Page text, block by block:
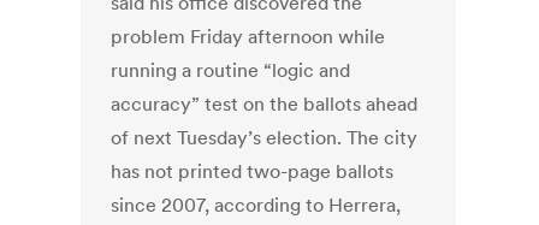
problem Friday afternoon while
running a routine “logic and
accuracy” test on the ballots ahead
of next Tuesday’s election. The city
has not printed two-page ballots
since 2007, according to Herrera,